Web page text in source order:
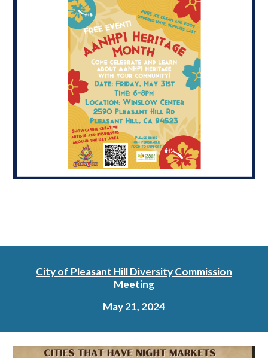
City of Pleasant Hill Diversity Commission
Meeting
May 21, 2024